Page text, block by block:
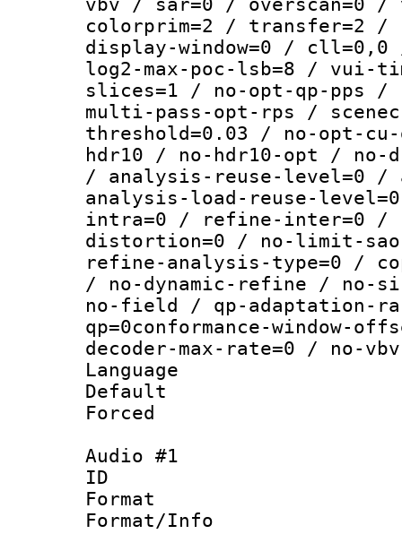
vbv / sar=0 / overscan=0 /
colorprim=2 / transfer=2 /
display-window=0 / cll=0,0
log2-max-poc-lsb=8 /
slices=1 / no-opt-qp-pps
multi-pass-opt-rps /
threshold=0.03 / no-opt-
hdr10 / no-hdr10-opt / no-
/ analysis-reuse-level=0 /
analysis-load-reuse-
intra=0 / refine-inter=0 /
distortion=0 / no-limit-
refine-analysis-type=0 /
/ no-dynamic-refine / no-
no-field / qp-adaptation-
qp=0conformance-window-
decoder-max-rate=0 / no-
Language
Default
Audio #1
ID
Format :
Format/Info :